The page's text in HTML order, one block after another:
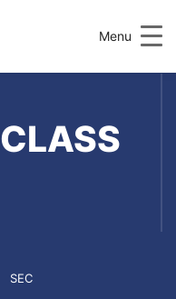
Menu
SEC